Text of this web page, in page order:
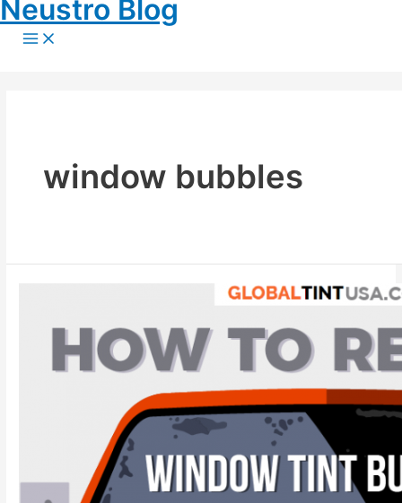
Skip
to
content
Neustro Blog
Main
Menu
window bubbles